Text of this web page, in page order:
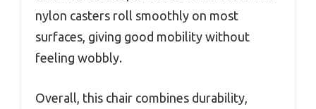
nylon casters roll smoothly on most
surfaces, giving good mobility without
feeling wobbly.
Overall, this chair combines durability,